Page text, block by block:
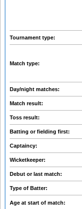
Tournament type:
Match type:
Day/night matches:
Match result:
Toss result:
Batting or fielding first:
Captaincy:
Wicketkeeper:
Debut or last match:
Type of Batter:
Age at start of match: